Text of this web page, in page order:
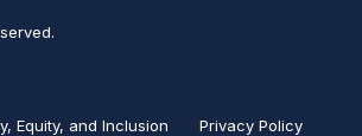
Equity, and Inclusion Privacy Policy